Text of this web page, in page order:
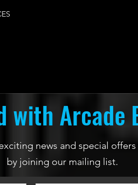
with Arcade
news and special
by joining our mailing list.